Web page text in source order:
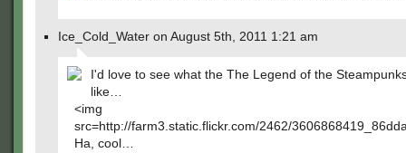
Ice_Cold_Water on August 5th, 2011 1:21 am
I'd love to see what the The Legend of the
like…
<img
src=http://farm3.static.flickr.com/2462/
Ha, cool…